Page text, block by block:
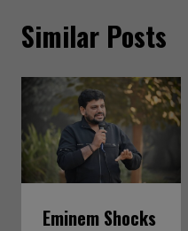
Similar Posts
Eminem Shocks